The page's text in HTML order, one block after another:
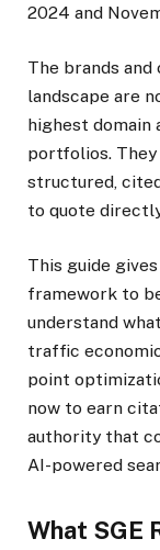
2024 and
The brands
landscape are
highest
portfolios.
structured,
to quote
This guide
framework to
understand
traffic
point
now to earn
authority that
AI-powered
What SGE